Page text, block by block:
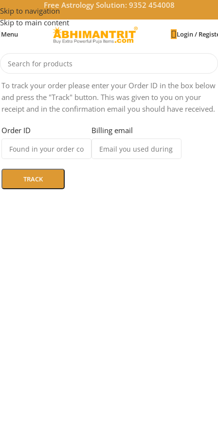
Skip to navigation
Skip to main content
Free Astrology Solution: 9352 454008
Menu Login /
To track your order please enter your Order ID in the box below
and press the "Track" button. This was given to you on your
receipt and in the confirmation email you should have received.
Order ID Billing email
TRACK